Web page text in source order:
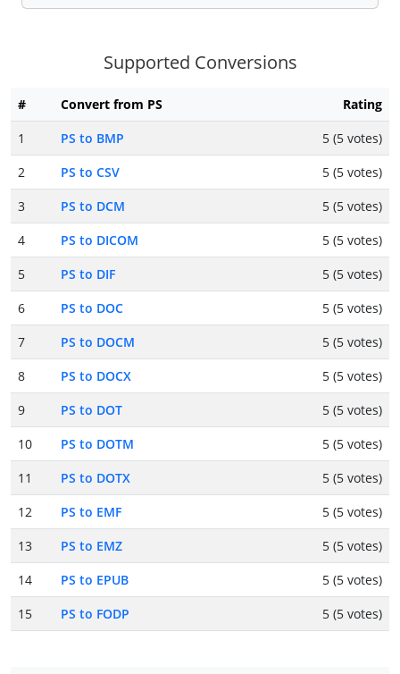
Supported Conversions
# Convert from PS
Rating
1
PS to BMP
5 (5 votes)
2
PS to CSV
5 (5 votes)
3
PS to DCM
5 (5 votes)
4
PS to DICOM
5 (5 votes)
5
PS to DIF
5 (5 votes)
6
PS to DOC
5 (5 votes)
7
PS to DOCM
5 (5 votes)
8
PS to DOCX
5 (5 votes)
9
PS to DOT
5 (5 votes)
10
PS to DOTM
5 (5 votes)
11
PS to DOTX
5 (5 votes)
12
PS to EMF
5 (5 votes)
13
PS to EMZ
5 (5 votes)
14
PS to EPUB
5 (5 votes)
15
PS to FODP 5 (5 votes)